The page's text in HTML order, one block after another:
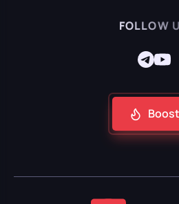
FOLLOW
Boost